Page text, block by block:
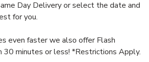
Day Delivery or select the date and
for you.
even faster we also offer Flash
30 minutes or less! *Restrictions Apply.